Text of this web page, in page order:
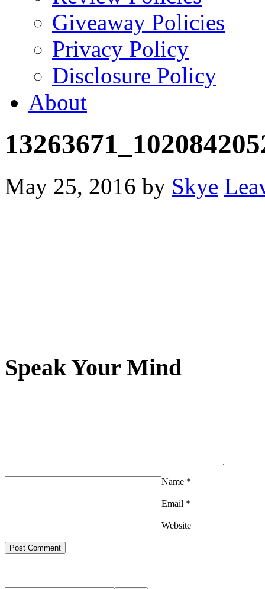
Giveaway Policies
Privacy Policy
Disclosure Policy
About
May 25, 2016 by Skye
Speak Your Mind
Name *
Email *
Website